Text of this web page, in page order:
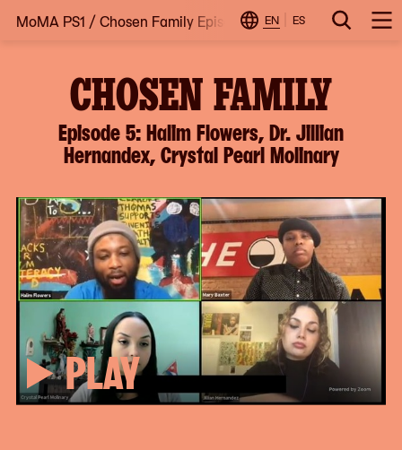
Skip EN ES Search
Change
MoMA PS1 /Chosen Family Episode 5: Halim Flowers, Dr.
CHOSEN FAMILY
Episode 5: Halim Flowers, Dr. Jillian
Hernandex, Crystal Pearl Molinary
PLAY